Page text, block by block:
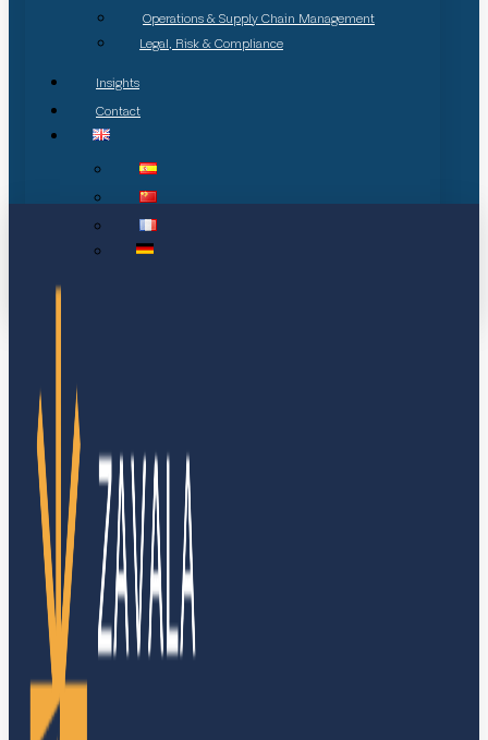
Operations & Supply Chain Management
Legal, Risk & Compliance
Insights
Contact